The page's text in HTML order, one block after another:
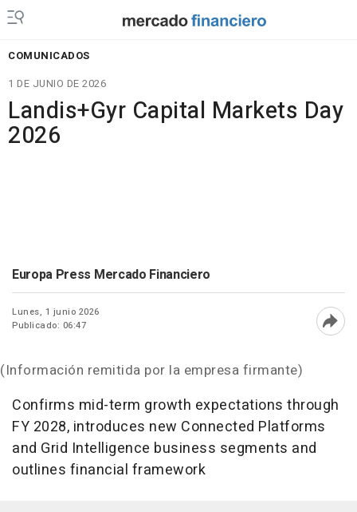
COMUNICADOS
1 DE JUNIO DE 2026
Landis+Gyr Capital Markets Day
2026
Europa Press Mercado Financiero
Lunes, 1 junio 2026
Publicado: 06:47
(Información remitida por la empresa firmante)
Confirms mid-term growth expectations through
FY 2028, introduces new Connected Platforms
and Grid Intelligence business segments and
outlines financial framework